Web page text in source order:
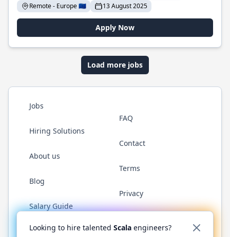
Remote - Europe 🇪🇺
13 August 2025
Apply Now
Load more jobs
Jobs
Hiring Solutions
About us
Blog
Salary Guide
FAQ
Contact
Terms
Privacy
Twitter LinkedInGitHub YouTubeReddit WhatsApp
Looking to hire talented Scala engineers?